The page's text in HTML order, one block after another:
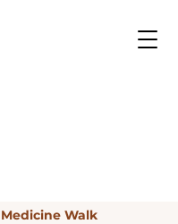
Walk